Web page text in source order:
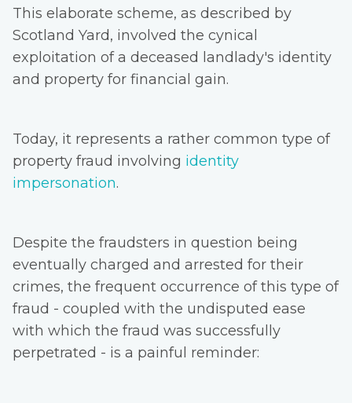
This elaborate scheme, as described by
Scotland Yard, involved the cynical
exploitation of a deceased landlady's identity
and property for financial gain.
Today, it represents a rather common type of
property fraud involving identity
impersonation.
Despite the fraudsters in question being
eventually charged and arrested for their
crimes, the frequent occurrence of this type of
fraud - coupled with the undisputed ease
with which the fraud was successfully
perpetrated - is a painful reminder: